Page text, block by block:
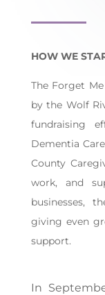
HOW WE
The Forget
by the Wolf
fundraising
Dementia
County
work, and
businesses,
giving even
support.
In